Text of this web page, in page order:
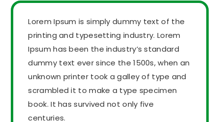
Lorem Ipsum is simply dummy text of the
printing and typesetting industry. Lorem
Ipsum has been the industry’s standard
dummy text ever since the 1500s, when an
unknown printer took a galley of type and
scrambled it to make a type specimen
book. It has survived not only five
centuries.